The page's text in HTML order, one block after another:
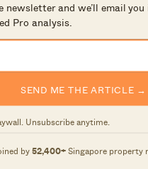
newsletter and we’ll email
Pro analysis.
SEND ME THE ARTICLE →
Unsubscribe anytime.
by52,400+Singapore property
Road in District 9.
in from the main
there is not a
with options like a